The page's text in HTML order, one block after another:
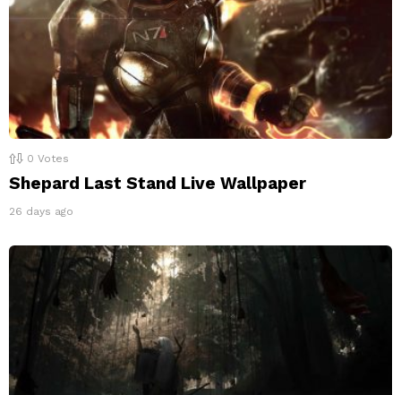
0 Votes
Shepard Last Stand Live Wallpaper
26 days ago